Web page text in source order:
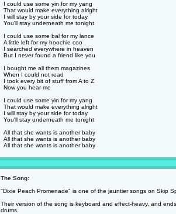
I could use some yin for my yang
That would make everything alright
I will stay by your side for today
You'll stay underneath me tonight
I could use some bal for my lance
A little left for my hoochie coo
I searched everywhere in heaven
But I never found a friend like you
I bought me all them magazines
When I could not read
I took every bit of stuff from A to Z
Now you hear me
I could use some yin for my yang
That would make everything alright
I will stay by your side for today
You'll stay underneath me tonight
All that she wants is another baby
All that she wants is another baby
All that she wants is another baby
The Song:
"Dixie Peach Promenade" is one of the jauntier songs on Skip
Their version of the song is keyboard and effect-heavy, and
drums.